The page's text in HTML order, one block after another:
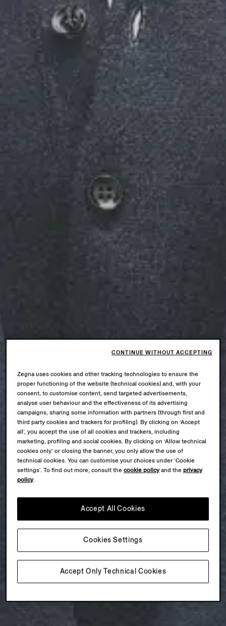
Zegna uses cookies and other tracking technologies to ensure the
proper functioning of the website (technical cookies) and, with your
consent, to customise content, send targeted advertisements,
analyse user behaviour and the effectiveness of its advertising
campaigns, sharing some information with partners (through first and
third party cookies and trackers for profiling). By clicking on ‘Accept
all’, you accept the use of all cookies and trackers, including
marketing, profiling and social cookies. By clicking on ‘Allow technical
cookies only’ or closing the banner, you only allow the use of
technical cookies. You can customise your choices under ‘Cookie
settings’. To find out more, consult thecookie policyand theprivacy
policy.
Accept Only Technical Cookies
Accept All Cookies
Cookies Settings
CONTINUE WITHOUT ACCEPTING